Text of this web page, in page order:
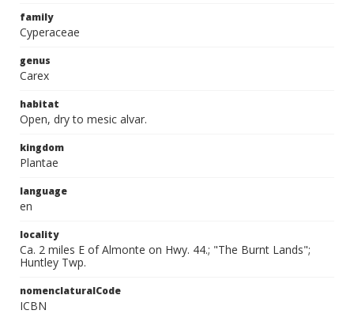
family
Cyperaceae
genus
Carex
habitat
Open, dry to mesic alvar.
kingdom
Plantae
language
en
locality
Ca. 2 miles E of Almonte on Hwy. 44.; "The Burnt Lands";
Huntley Twp.
nomenclaturalCode
ICBN